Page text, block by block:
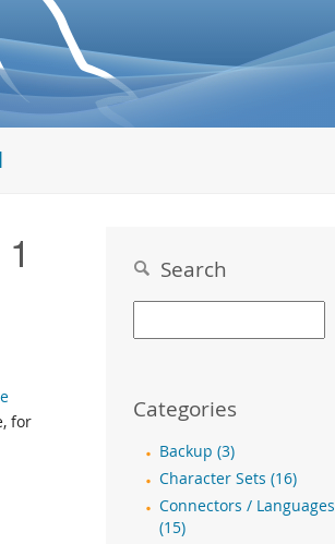
for
Search
Categories
Backup (3)
Character Sets (16)
Connectors / Languages
(15)